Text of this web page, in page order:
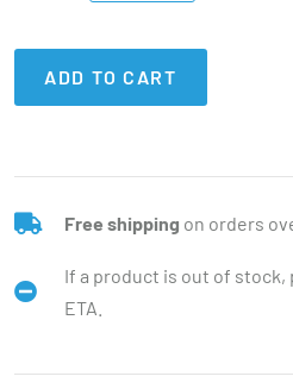
ADD TO CART
Free shipping on orders
If a product is out of stock,
ETA.